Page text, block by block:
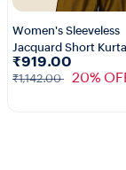
1+
Women's Sleeveless
Jacquard Short Kurta
₹919.00
₹1,142.00 20%